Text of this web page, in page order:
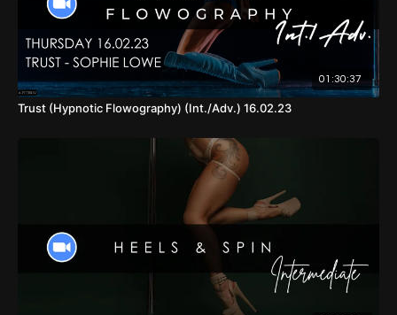
01:30:37
Trust (Hypnotic Flowography) (Int./Adv.) 16.02.23